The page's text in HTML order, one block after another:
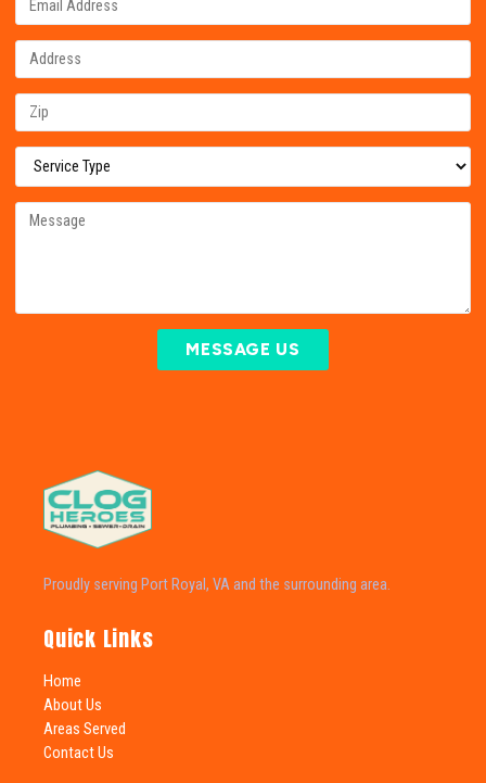
MESSAGE US
Proudly serving Port Royal, VA and the surrounding area.
Quick Links
Home
About Us
Areas Served
Contact Us